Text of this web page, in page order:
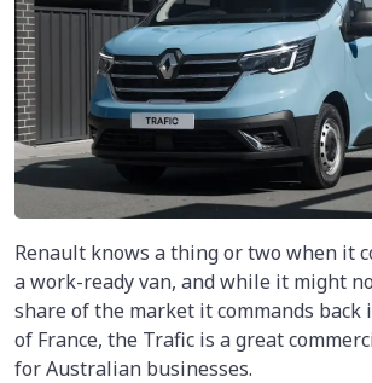
Renault knows a thing or two when it
a work-ready van, and while it might
share of the market it commands back
of France, the Trafic is a great
for Australian businesses.